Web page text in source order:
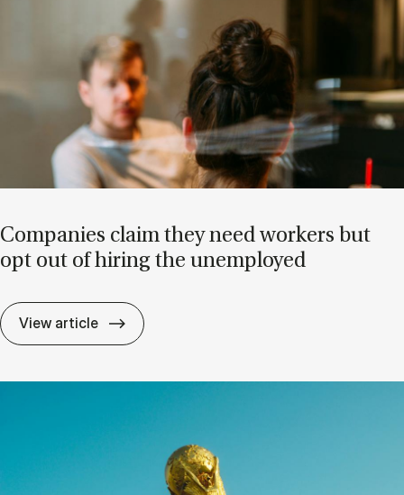
Com­pan­ies claim they need work­ers but
opt out of hir­ing the un­em­ployed
View article Com­pan­ies claim they need work­ers